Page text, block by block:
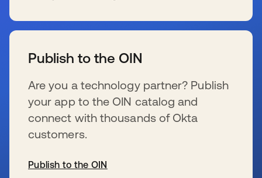
Publish to the OIN
Are you a technology partner? Publish
your app to the OIN catalog and
connect with thousands of Okta
customers.
Publish to the OIN